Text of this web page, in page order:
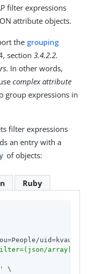
filter expressions
attribute objects.
the grouping
section3.4.2.2.
. In other words,
complex attribute
group expressions in
filter expressions
an entry with a
of objects:
Ruby
array[x
\